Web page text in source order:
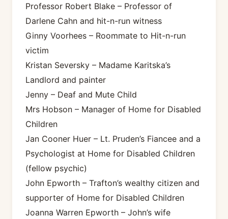
Professor Robert Blake – Professor of
Darlene Cahn and hit-n-run witness
Ginny Voorhees – Roommate to Hit-n-run
victim
Kristan Seversky – Madame Karitska’s
Landlord and painter
Jenny – Deaf and Mute Child
Mrs Hobson – Manager of Home for Disabled
Children
Jan Cooner Huer – Lt. Pruden’s Fiancee and a
Psychologist at Home for Disabled Children
(fellow psychic)
John Epworth – Trafton’s wealthy citizen and
supporter of Home for Disabled Children
Joanna Warren Epworth – John’s wife